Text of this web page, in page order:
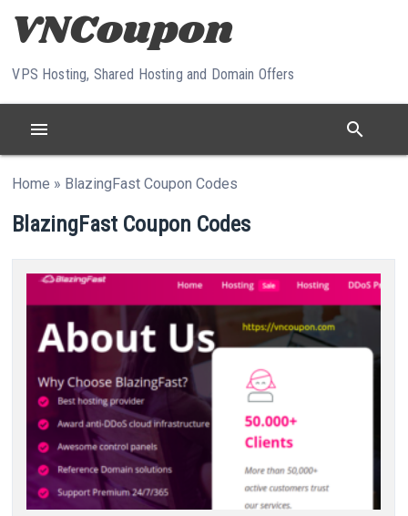
Skip to content
VPS Hosting, Shared Hosting and Domain Offers
menu search
Home » BlazingFast Coupon Codes
BlazingFast Coupon Codes